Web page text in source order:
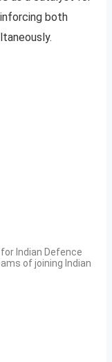
both
Indian Defence
of joining Indian